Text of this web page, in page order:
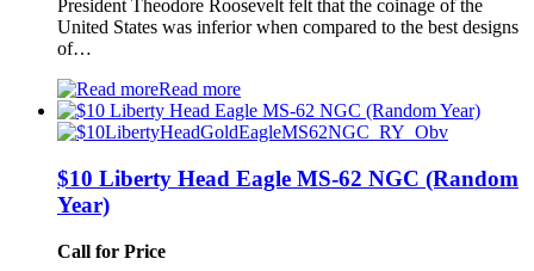
President Theodore Roosevelt felt that the coinage of the
United States was inferior when compared to the best designs
of…
Read more
$10 Liberty Head Eagle MS-62 NGC (Random
Year)
Call for Price